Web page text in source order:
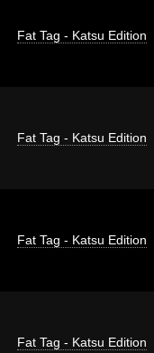
Fat Tag - Katsu Edition
Fat Tag - Katsu Edition
Fat Tag - Katsu Edition
Fat Tag - Katsu Edition